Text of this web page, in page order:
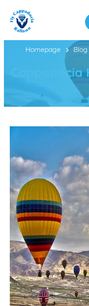
Cappadocia
Homepage Blog